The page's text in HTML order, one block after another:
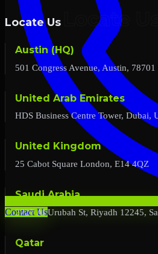
Contact Us
Locate Us
Austin (HQ)
501 Congress Avenue, Austin, 78701
United Arab Emirates
HDS Business Centre Tower, Dubai,
United Kingdom
25 Cabot Square London, E14 4QZ
Saudi Arabia
2727 Al Urubah St, Riyadh 12245,
Qatar